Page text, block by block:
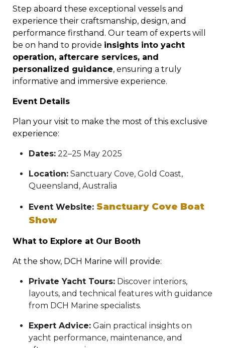
Step aboard these exceptional vessels and
experience their craftsmanship, design, and
performance firsthand. Our team of experts will
be on hand to provide insights into yacht
operation, aftercare services, and
personalized guidance, ensuring a truly
informative and immersive experience.
Event Details
Plan your visit to make the most of this exclusive
experience:
Dates: 22–25 May 2025
Location: Sanctuary Cove, Gold Coast,
Queensland, Australia
Event Website: Sanctuary Cove Boat
Show
What to Explore at Our Booth
At the show, DCH Marine will provide:
Private Yacht Tours: Discover interiors,
layouts, and technical features with guidance
from DCH Marine specialists.
Expert Advice: Gain practical insights on
yacht performance, maintenance, and